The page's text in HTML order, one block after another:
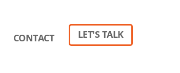
CONTACT LET'S TALK